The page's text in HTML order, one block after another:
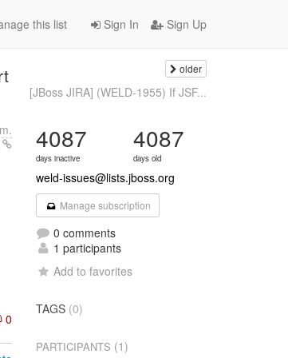
Sign In Sign Up
this list
older
[JBoss JIRA] (WELD-1955) If JSF...
0
4087
days inactive
4087
days old
weld-issues@lists.jboss.org
Manage subscription
0 comments
1 participants
Add to favorites
TAGS (0)
PARTICIPANTS (1)